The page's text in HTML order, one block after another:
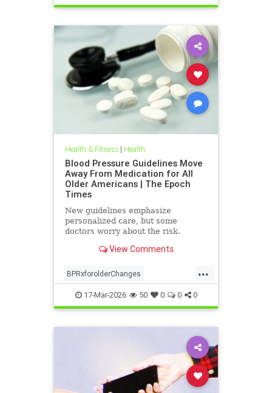
Health & Fitness| Health
Blood Pressure Guidelines Move
Away From Medication for All
Older Americans | The Epoch
Times
New guidelines emphasize
personalized care, but some
doctors worry about the risk.
View Comments
...
BPRxforolderChanges
BPRxGuidelines health
17-Mar-2026 50 0 0 0